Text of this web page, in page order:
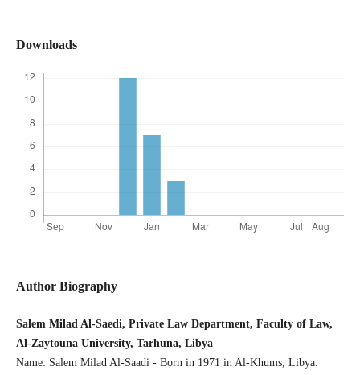
Downloads
Author Biography
Salem Milad Al-Saedi, Private Law Department, Faculty of Law,
Al-Zaytouna University, Tarhuna, Libya
Name: Salem Milad Al-Saadi - Born in 1971 in Al-Khums, Libya.